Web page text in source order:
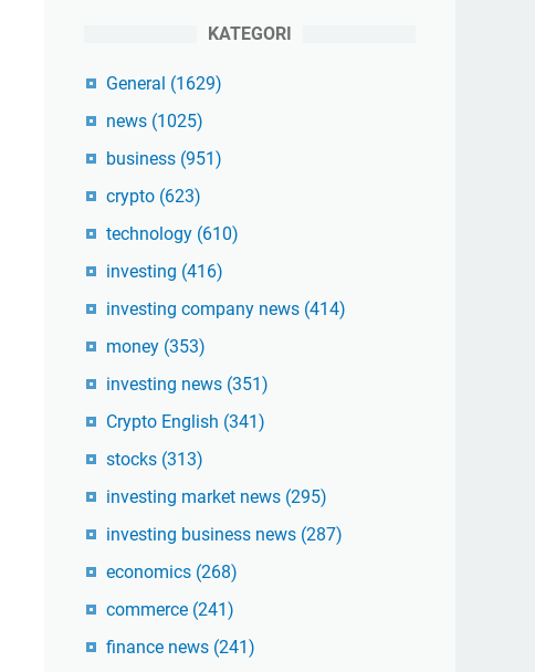
KATEGORI
General (1629)
news (1025)
business (951)
crypto (623)
technology (610)
investing (416)
investing company news (414)
money (353)
investing news (351)
Crypto English (341)
stocks (313)
investing market news (295)
investing business news (287)
economics (268)
commerce (241)
finance news (241)